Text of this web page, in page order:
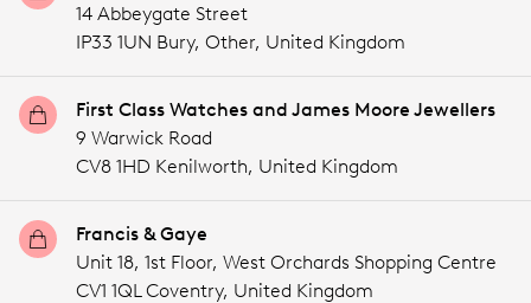
14 Abbeygate Street
IP33 1UN Bury, Other, United Kingdom
First Class Watches and James Moore Jewellers
9 Warwick Road
CV8 1HD Kenilworth, United Kingdom
Francis & Gaye
Unit 18, 1st Floor, West Orchards Shopping Centre
CV1 1QL Coventry, United Kingdom